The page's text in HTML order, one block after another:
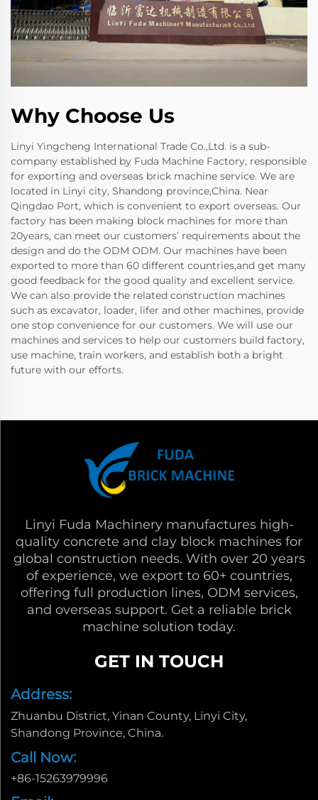
Why Choose Us
Linyi Yingcheng International Trade Co.,Ltd. is a sub-
company established by Fuda Machine Factory, responsible
for exporting and overseas brick machine service. We are
located in Linyi city, Shandong province,China. Near
Qingdao Port, which is convenient to export overseas. Our
factory has been making block machines for more than
20years, can meet our customers’ requirements about the
design and do the ODM ODM. Our machines have been
exported to more than 60 different countries,and get many
good feedback for the good quality and excellent service.
We can also provide the related construction machines
such as excavator, loader, lifer and other machines, provide
one stop convenience for our customers. We will use our
machines and services to help our customers build factory,
use machine, train workers, and establish both a bright
future with our efforts.
Linyi Fuda Machinery manufactures high-
quality concrete and clay block machines for
global construction needs. With over 20 years
of experience, we export to 60+ countries,
offering full production lines, ODM services,
and overseas support. Get a reliable brick
machine solution today.
GET IN TOUCH
Address:
Zhuanbu District, Yinan County, Linyi City,
Shandong Province, China.
Call Now:
+86-15263979996